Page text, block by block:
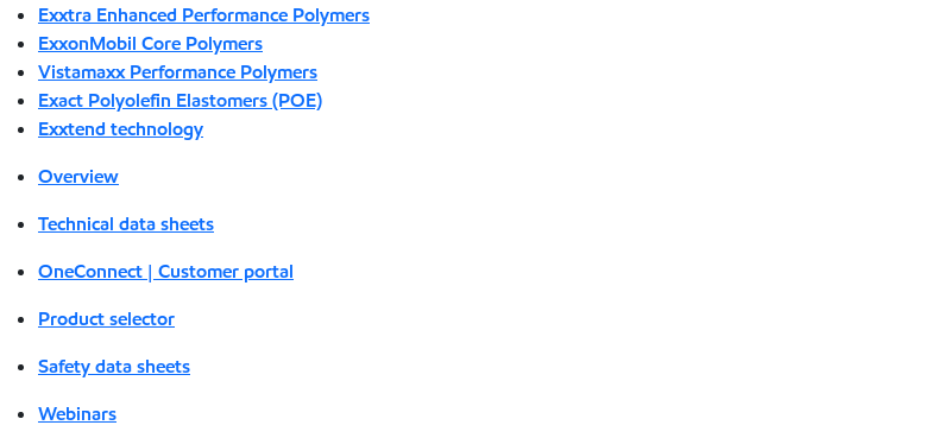
Exxtra Enhanced Performance Polymers
ExxonMobil Core Polymers
Vistamaxx Performance Polymers
Exact Polyolefin Elastomers (POE)
Exxtend technology
Overview
Technical data sheets
OneConnect | Customer portal
Product selector
Safety data sheets
Webinars